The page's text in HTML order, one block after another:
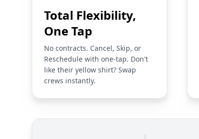
Total Flexibility,
One Tap
No contracts. Cancel, Skip, or
Reschedule with one-tap. Don't
like their yellow shirt? Swap
crews instantly.